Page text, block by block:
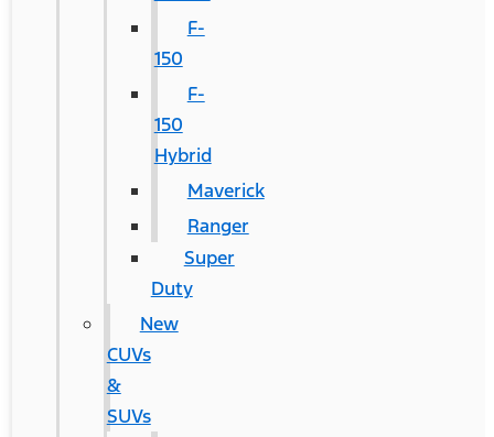
F-
150
F-
150
Hybrid
Maverick
Ranger
Super
Duty
New
CUVs
&
SUVs